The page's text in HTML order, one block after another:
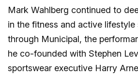
Mark Wahlberg continued to
in the fitness and active lifestyle
through Municipal, the
he co-founded with Stephen
sportswear executive Harry